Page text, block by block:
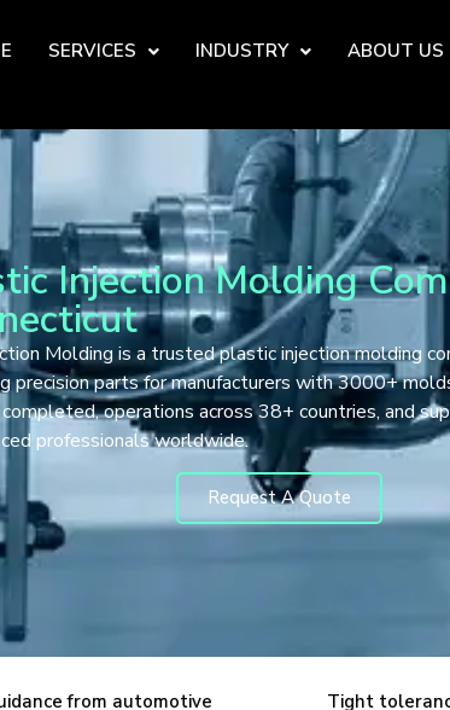
SERVICES INDUSTRY ABOUT US
Injection Molding
Molding is a trusted plastic injection molding
precision parts for manufacturers with 3000+
operations across 38+ countries, and
professionals worldwide.
Request A Quote
from automotive
Tight